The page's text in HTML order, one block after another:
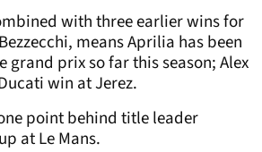
with three earlier wins for
means Aprilia has been
grand prix so far this season; Alex
win at Jerez.
point behind title leader
at Le Mans.